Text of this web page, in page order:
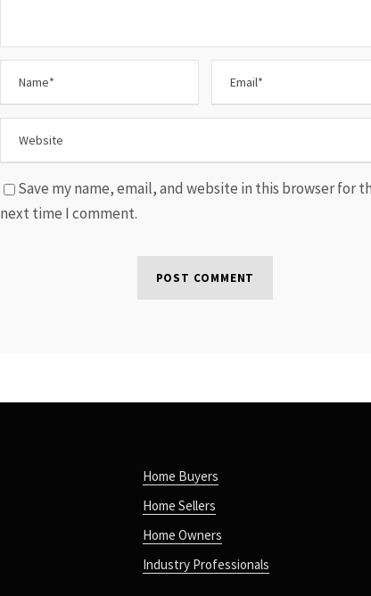
Save my name, email, and website in this browser for
next time I comment.
Home Buyers
Home Sellers
Home Owners
Industry Professionals